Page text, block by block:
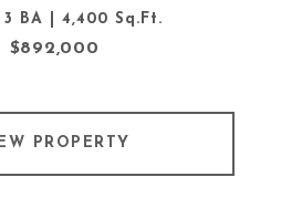
BA | 4,400 Sq.Ft.
$892,000
PROPERTY